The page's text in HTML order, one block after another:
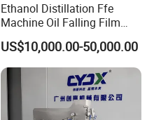
Ethanol Distillation Ffe
Machine Oil Falling Film
Evaporator
US$10,000.00-50,000.00